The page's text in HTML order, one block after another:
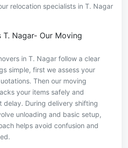
relocation specialists in T. Nagar
Nagar- Our Moving
in T. Nagar follow a clear
simple, first we assess your
Then our moving
your items safely and
delay. During delivery shifting
unloading and basic setup,
helps avoid confusion and